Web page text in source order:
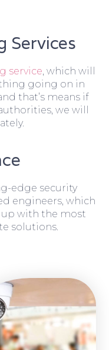
Services
service, which will
going on in
that’s means if
we will
edge security
engineers, which
up with the most
solutions.